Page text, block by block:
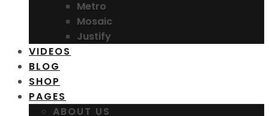
Metro
Mosaic
Justify
VIDEOS
BLOG
SHOP
PAGES
ABOUT US